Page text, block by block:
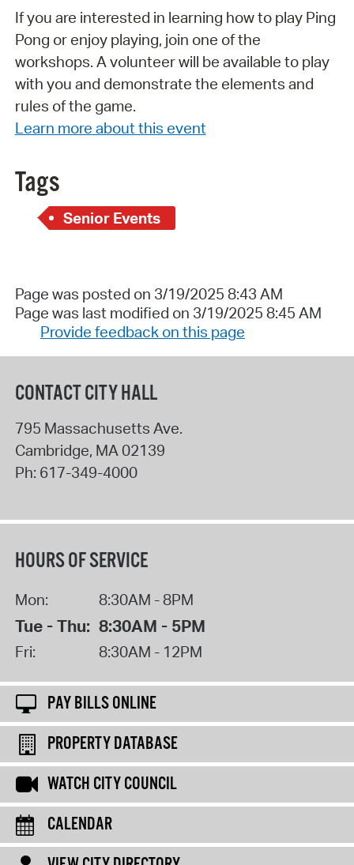
If you are interested in learning how to play Ping
Pong or enjoy playing, join one of the
workshops. A volunteer will be available to play
with you and demonstrate the elements and
rules of the game.
Learn more about this event
Tags
Senior Events
Page was posted on 3/19/2025 8:43 AM
Page was last modified on 3/19/2025 8:45 AM
Provide feedback on this page
CONTACT CITY HALL
795 Massachusetts Ave.
Cambridge, MA 02139
Ph: 617-349-4000
HOURS OF SERVICE
Mon: 8:30AM - 8PM
Tue - Thu: 8:30AM - 5PM
Fri: 8:30AM - 12PM
PAY BILLS ONLINE
PROPERTY DATABASE
WATCH CITY COUNCIL
CALENDAR